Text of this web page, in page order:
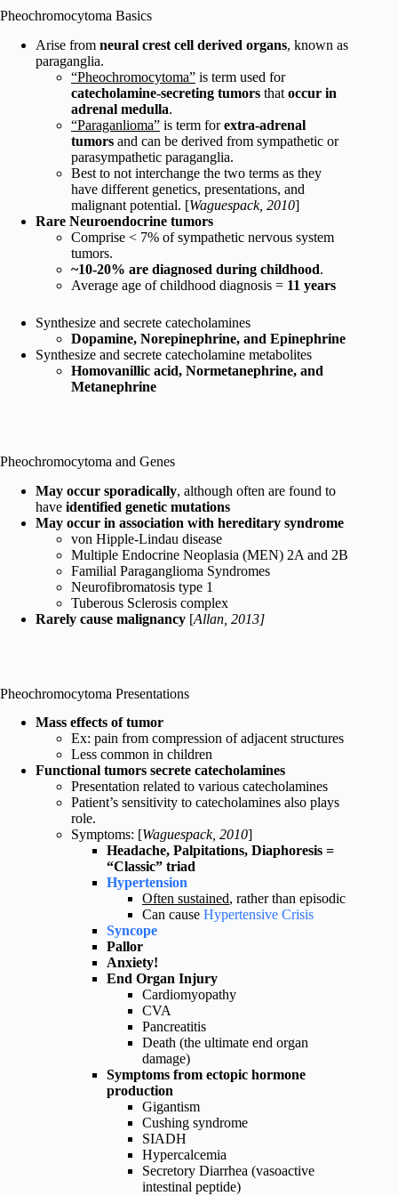
Pheochromocytoma Basics
Arise from neural crest cell derived organs, known as
paraganglia.
“Pheochromocytoma” is term used for
catecholamine-secreting tumors that occur in
adrenal medulla.
“Paraganlioma” is term forextra-adrenal
tumors and can be derived from sympathetic or
parasympathetic paraganglia.
Best to not interchange the two terms as they
have different genetics, presentations, and
malignant potential. [Waguespack, 2010]
Rare Neuroendocrine tumors
Comprise < 7% of sympathetic nervous system
tumors.
~10-20% are diagnosed during childhood.
Average age of childhood diagnosis = 11 years
Synthesize and secrete catecholamines
Dopamine, Norepinephrine, and Epinephrine
Synthesize and secrete catecholamine metabolites
Homovanillic acid, Normetanephrine, and
Metanephrine
Pheochromocytoma and Genes
May occur sporadically, although often are found to
have identified genetic mutations
May occur in association with hereditary syndrome
von Hipple-Lindau disease
Multiple Endocrine Neoplasia (MEN) 2A and 2B
Familial Paraganglioma Syndromes
Neurofibromatosis type 1
Tuberous Sclerosis complex
Rarely cause malignancy [Allan, 2013]
Pheochromocytoma Presentations
Mass effects of tumor
Ex: pain from compression of adjacent structures
Less common in children
Functional tumors secrete catecholamines
Presentation related to various catecholamines
Patient’s sensitivity to catecholamines also plays
role.
Symptoms: [Waguespack, 2010]
Headache, Palpitations, Diaphoresis =
“Classic” triad
Hypertension
Often sustained, rather than episodic
Can cause Hypertensive Crisis
Syncope
Pallor
Anxiety!
End Organ Injury
Cardiomyopathy
CVA
Pancreatitis
Death (the ultimate end organ
damage)
Symptoms from ectopic hormone
production
Gigantism
Cushing syndrome
SIADH
Hypercalcemia
Secretory Diarrhea (vasoactive
intestinal peptide)